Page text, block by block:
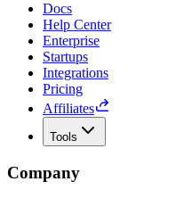
Docs
Help Center
Enterprise
Startups
Integrations
Pricing
Affiliates
Tools
Company